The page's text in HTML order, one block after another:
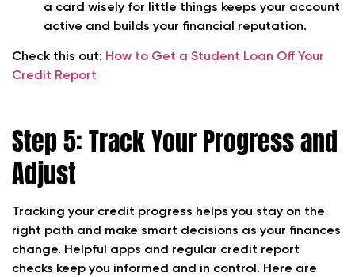
a card wisely for little things keeps your account
active and builds your financial reputation.
Check this out: How to Get a Student Loan Off Your
Credit Report
Step 5: Track Your Progress and
Adjust
Tracking your credit progress helps you stay on the
right path and make smart decisions as your finances
change. Helpful apps and regular credit report
checks keep you informed and in control. Here are